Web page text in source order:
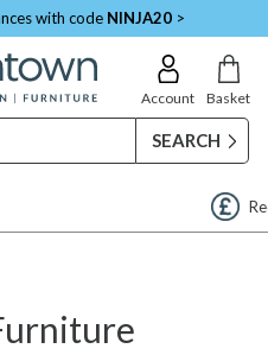
with code NINJA20 >
Account Basket